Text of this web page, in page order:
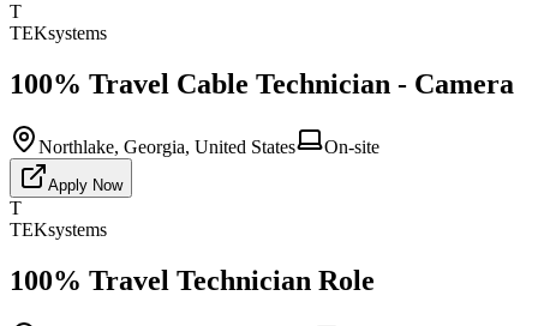
T
TEKsystems
100% Travel Cable Technician - Camera
Northlake, Georgia, United States On-site
Apply Now
T
TEKsystems
100% Travel Technician Role